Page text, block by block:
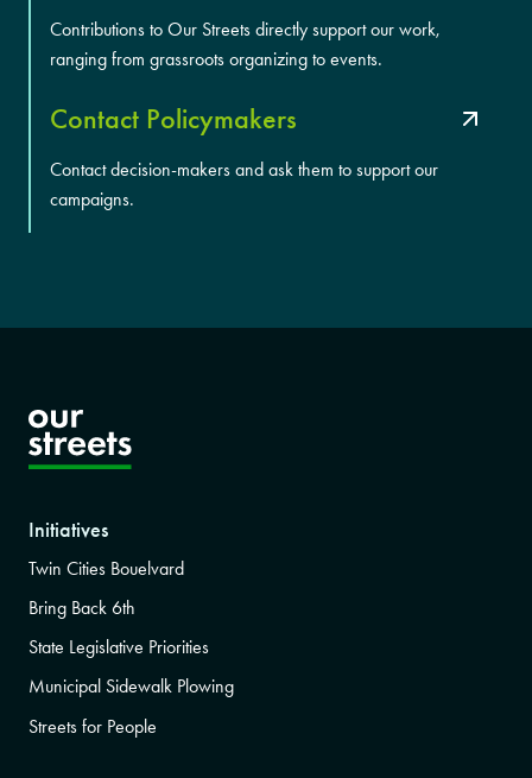
Contributions to Our Streets directly support our work,
ranging from grassroots organizing to events.
Contact Policymakers
Contact decision-makers and ask them to support our
campaigns.
Initiatives
Twin Cities Bouelvard
Bring Back 6th
State Legislative Priorities
Municipal Sidewalk Plowing
Streets for People